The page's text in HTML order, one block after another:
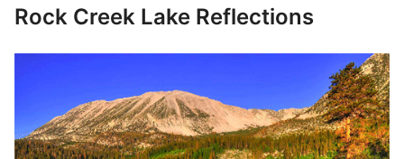
Rock Creek Lake Reflections